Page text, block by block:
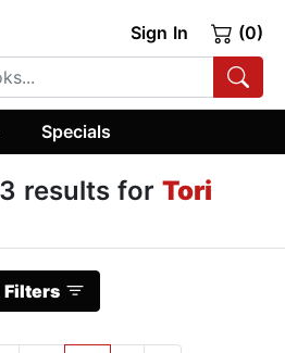
Sign In (0)
Specials
results for Tori
Filters